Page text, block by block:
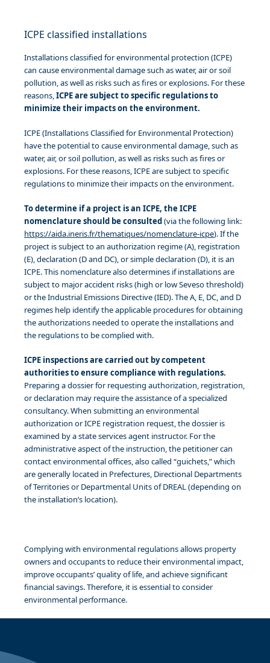
ICPE classified installations
Installations classified for environmental protection (ICPE)
can cause environmental damage such as water, air or soil
pollution, as well as risks such as fires or explosions. For these
reasons, ICPE are subject to specific regulations to
minimize their impacts on the environment.
ICPE (Installations Classified for Environmental Protection)
have the potential to cause environmental damage, such as
water, air, or soil pollution, as well as risks such as fires or
explosions. For these reasons, ICPE are subject to specific
regulations to minimize their impacts on the environment.
To determine if a project is an ICPE, the ICPE
nomenclature should be consulted(via the following link:
https://aida.ineris.fr/thematiques/nomenclature-icpe). If the
project is subject to an authorization regime (A), registration
(E), declaration (D and DC), or simple declaration (D), it is an
ICPE. This nomenclature also determines if installations are
subject to major accident risks (high or low Seveso threshold)
or the Industrial Emissions Directive (IED). The A, E, DC, and D
regimes help identify the applicable procedures for obtaining
the authorizations needed to operate the installations and
the regulations to be complied with.
ICPE inspections are carried out by competent
authorities to ensure compliance with regulations.
Preparing a dossier for requesting authorization, registration,
or declaration may require the assistance of a specialized
consultancy. When submitting an environmental
authorization or ICPE registration request, the dossier is
examined by a state services agent instructor. For the
administrative aspect of the instruction, the petitioner can
contact environmental offices, also called “guichets,” which
are generally located in Prefectures, Directional Departments
of Territories or Departmental Units of DREAL (depending on
the installation’s location).
Complying with environmental regulations allows property
owners and occupants to reduce their environmental impact,
improve occupants’ quality of life, and achieve significant
financial savings. Therefore, it is essential to consider
environmental performance.